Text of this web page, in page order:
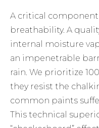
A critical
breathability. A
internal moisture
an impenetrable
rain. We prioritize
they resist the
common paints
This technical